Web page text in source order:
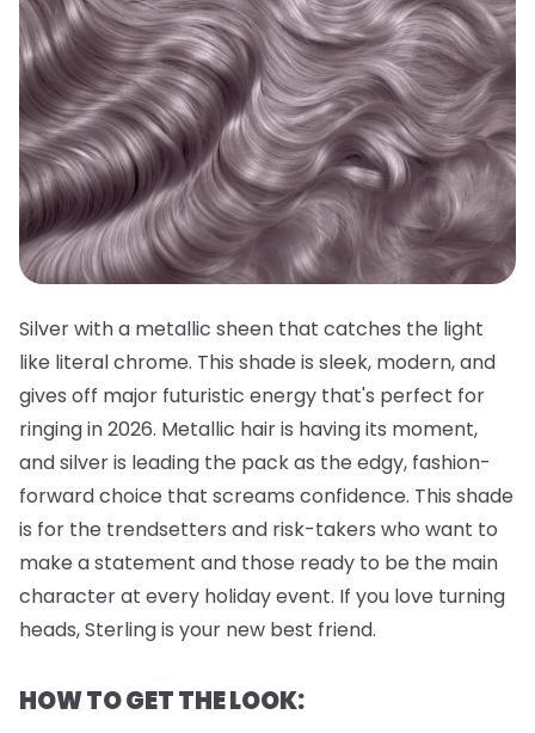
Silver with a metallic sheen that catches the light
like literal chrome. This shade is sleek, modern, and
gives off major futuristic energy that's perfect for
ringing in 2026. Metallic hair is having its moment,
and silver is leading the pack as the edgy, fashion-
forward choice that screams confidence. This shade
is for the trendsetters and risk-takers who want to
make a statement and those ready to be the main
character at every holiday event. If you love turning
heads, Sterling is your new best friend.
HOW TO GET THE LOOK: